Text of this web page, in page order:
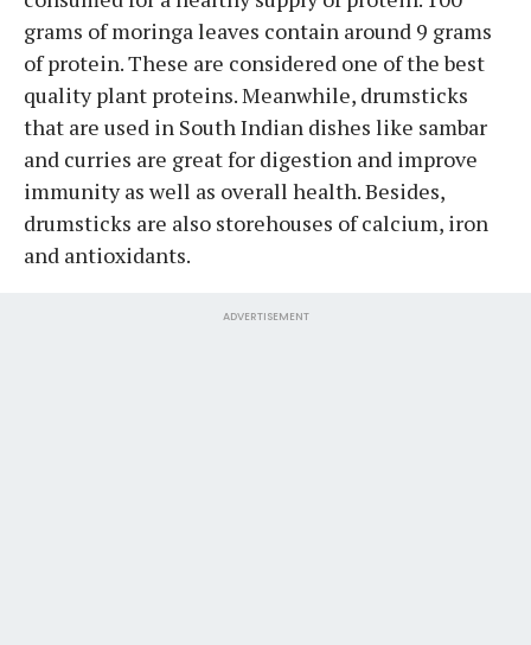
grams of moringa leaves contain around 9 grams
of protein. These are considered one of the best
quality plant proteins. Meanwhile, drumsticks
that are used in South Indian dishes like sambar
and curries are great for digestion and improve
immunity as well as overall health. Besides,
drumsticks are also storehouses of calcium, iron
and antioxidants.
ADVERTISEMENT